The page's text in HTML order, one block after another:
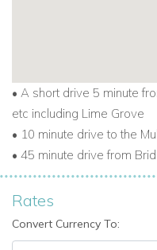
• A short drive 5 minute
etc including Lime Grove
• 10 minute drive to the
• 45 minute drive from
Rates
Convert Currency To: